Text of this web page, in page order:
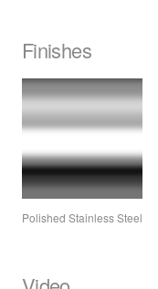
Finishes
Polished Stainless Steel